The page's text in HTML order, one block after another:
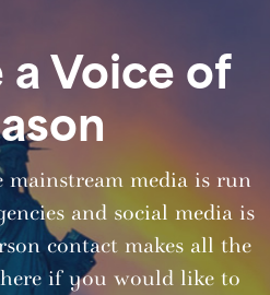
Voice of
media is run
and social media is
contact makes all the
if you would like to